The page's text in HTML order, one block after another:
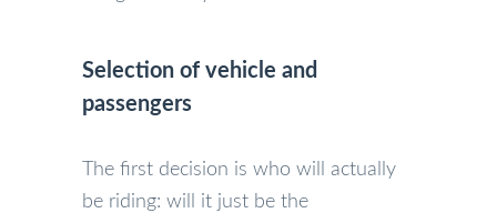
Selection of vehicle and
passengers
The first decision is who will actually
be riding: will it just be the